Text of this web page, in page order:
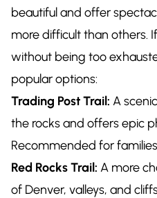
beautiful and offer
more difficult than others.
without being too
popular options:
Trading Post Trail: A
the rocks and offers epic
Recommended for
Red Rocks Trail: A more
of Denver, valleys, and